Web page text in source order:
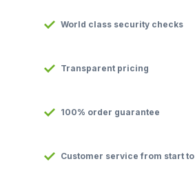
World class security checks
Transparent pricing
100% order guarantee
Customer service from start